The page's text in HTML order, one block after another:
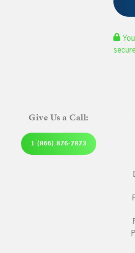
Give Us a Call:
1 (866) 876-7873